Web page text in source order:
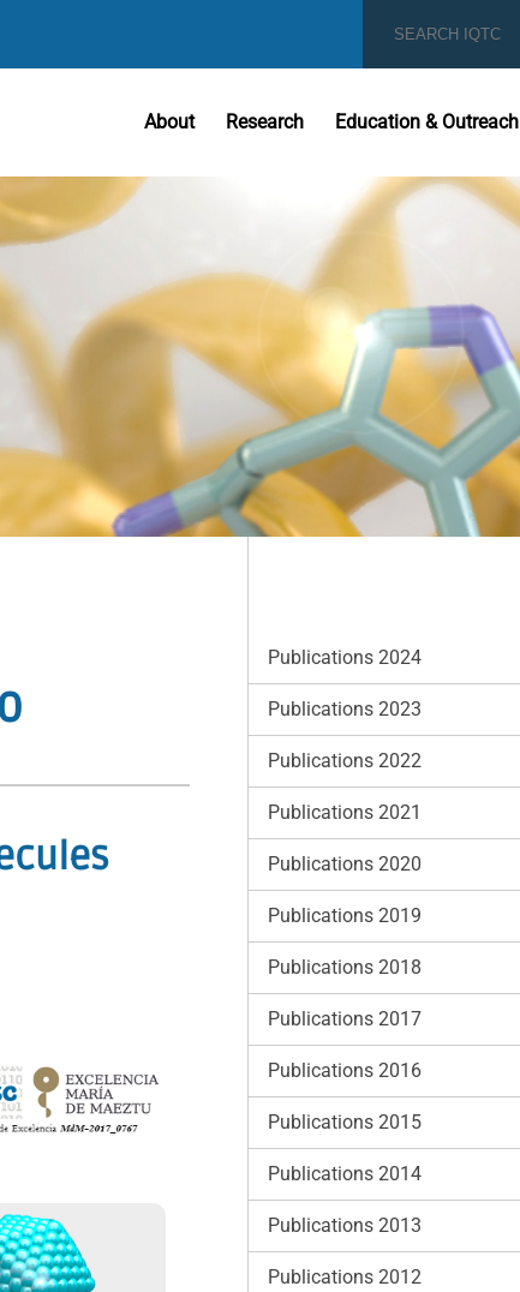
About Research Education & Outreach
Publications 2024
Publications 2023
Publications 2022
Publications 2021
Publications 2020
Publications 2019
Publications 2018
Publications 2017
Publications 2016
Publications 2015
Publications 2014
Publications 2013
Publications 2012